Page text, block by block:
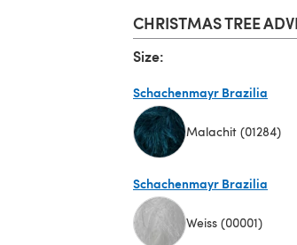
CHRISTMAS TREE
Size:
Schachenmayr Brazilia
Malachit (01284)
Schachenmayr Brazilia
Weiss (00001)